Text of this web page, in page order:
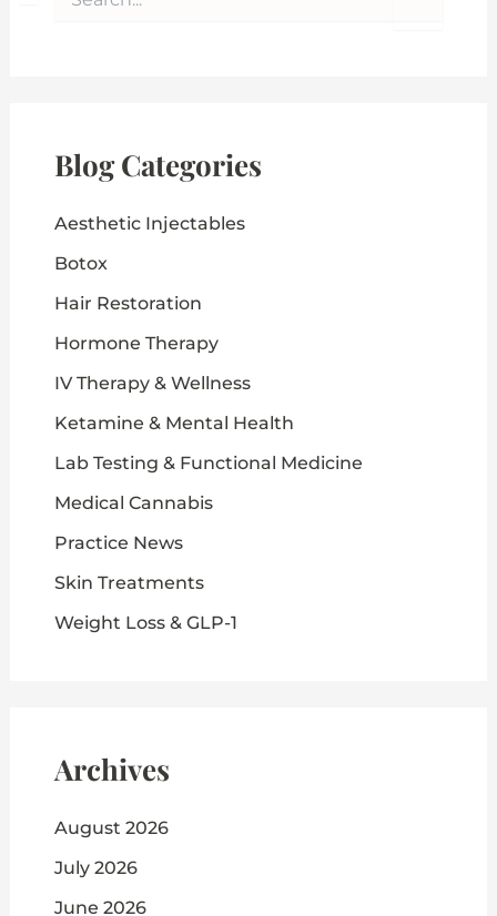
rBlog Categories
Aesthetic Injectables
Botox
Hair Restoration
Hormone Therapy
IV Therapy & Wellness
Ketamine & Mental Health
Lab Testing & Functional Medicine
Medical Cannabis
Practice News
Skin Treatments
Weight Loss & GLP-1
Archives
August 2026
July 2026
June 2026